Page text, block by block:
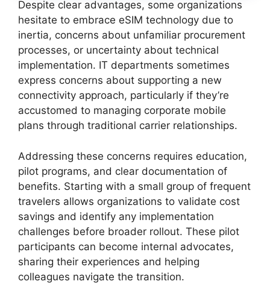
Despite clear advantages, some organizations
hesitate to embrace eSIM technology due to
inertia, concerns about unfamiliar procurement
processes, or uncertainty about technical
implementation. IT departments sometimes
express concerns about supporting a new
connectivity approach, particularly if they’re
accustomed to managing corporate mobile
plans through traditional carrier relationships.
Addressing these concerns requires education,
pilot programs, and clear documentation of
benefits. Starting with a small group of frequent
travelers allows organizations to validate cost
savings and identify any implementation
challenges before broader rollout. These pilot
participants can become internal advocates,
sharing their experiences and helping
colleagues navigate the transition.